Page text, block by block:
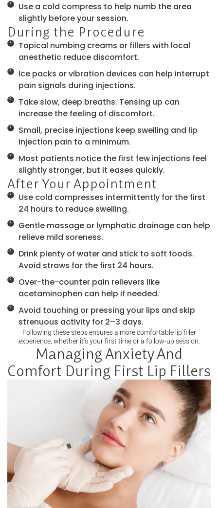
Use a cold compress to help numb the area
slightly before your session.
During the Procedure
Topical numbing creams or fillers with local
anesthetic reduce discomfort.
Ice packs or vibration devices can help interrupt
pain signals during injections.
Take slow, deep breaths. Tensing up can
increase the feeling of discomfort.
Small, precise injections keep swelling and lip
injection pain to a minimum.
Most patients notice the first few injections feel
slightly stronger, but it eases quickly.
After Your Appointment
Use cold compresses intermittently for the first
24 hours to reduce swelling.
Gentle massage or lymphatic drainage can help
relieve mild soreness.
Drink plenty of water and stick to soft foods.
Avoid straws for the first 24 hours.
Over-the-counter pain relievers like
acetaminophen can help if needed.
Avoid touching or pressing your lips and skip
strenuous activity for 2–3 days.
Following these steps ensures a more comfortable lip filler
experience, whether it’s your first time or a follow-up session.
Managing Anxiety And
Comfort During First Lip Fillers